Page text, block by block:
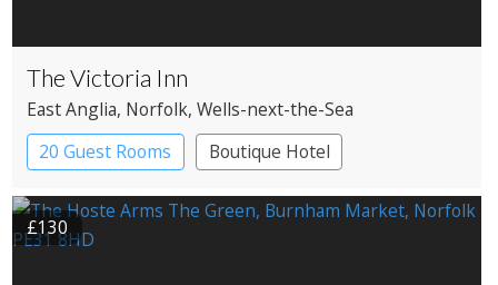
The Victoria Inn
East Anglia, Norfolk, Wells-next-the-Sea
20 Guest Rooms
Boutique Hotel
Pub with Rooms
£130